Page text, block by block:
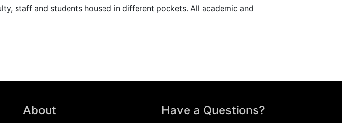
staff and students housed in different pockets. All academic and
About Have a Questions?